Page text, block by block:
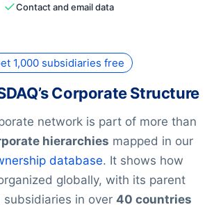
Contact and email data
1,000 subsidiaries free
Corporate Structure
network is part of more than
hierarchies mapped in our
database. It shows how
globally, with its parent
subsidiaries in over 40 countries